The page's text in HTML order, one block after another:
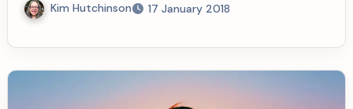
Kim Hutchinson 17 January 2018